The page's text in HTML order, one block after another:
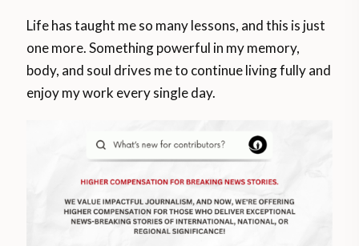
Life has taught me so many lessons, and this is just
one more. Something powerful in my memory,
body, and soul drives me to continue living fully and
enjoy my work every single day.